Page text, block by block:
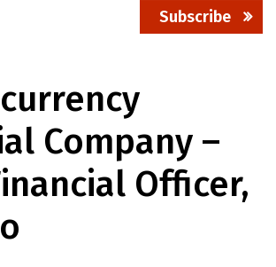
Subscribe
Company –
Officer,